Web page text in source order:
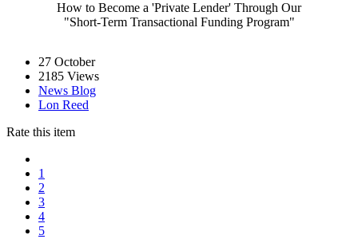
How to Become a 'Private Lender' Through Our
"Short-Term Transactional Funding Program"
27 October
2185 Views
News Blog
Lon Reed
Rate this item
1
2
3
4
5